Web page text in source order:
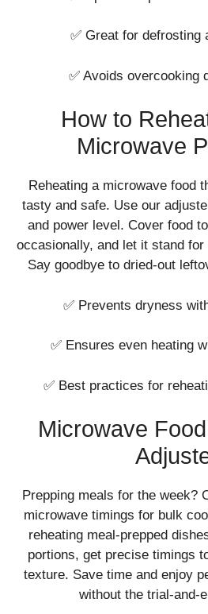
✅ Great for defrosting
✅ Avoids overcooking
How to
Microwave
Reheating a microwave food
tasty and safe. Use our
and power level. Cover food
occasionally, and let it stand
Say goodbye to dried-out
✅ Prevents dryness
✅ Ensures even heating
✅ Best practices for
Microwave
Prepping meals for the week?
microwave timings for bulk
reheating meal-prepped
portions, get precise timings
texture. Save time and enjoy
without the trial-and-